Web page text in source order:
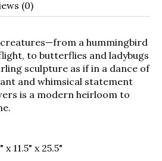
(0)
a hummingbird
to butterflies and ladybugs
sculpture as if in a dance of
and whimsical statement
is a modern heirloom to
11.5" x 25.5"